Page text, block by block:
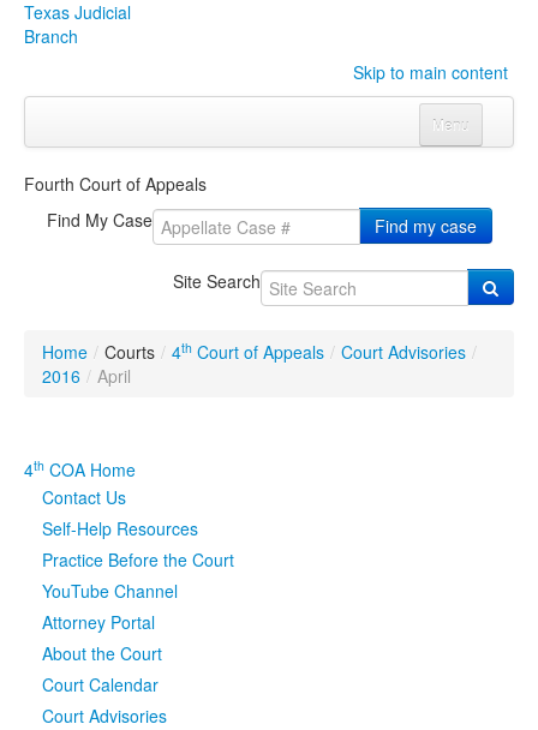
Texas Judicial
Branch
Skip to main content
Menu
CourtsClick to expand submenu
Click to expand submenu
Click to expand submenu
Publications & Training Click to expand submenu
Judicial Data
eFile Texas
Fourth Court of Appeals
Find My Case
Find my case
Site Search
Home / Courts / 4th Court of Appeals / Court Advisories /
2016 / April
4th COA Home
Contact Us
Self-Help Resources
Practice Before the Court
YouTube Channel
Attorney Portal
About the Court
Court Calendar
Court Advisories